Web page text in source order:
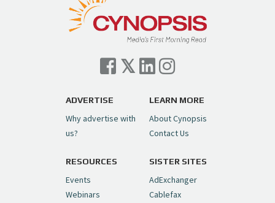
ADVERTISE
Why advertise with
us?
LEARN MORE
About Cynopsis
Contact Us
RESOURCES
Events
Webinars
SISTER SITES
AdExchanger
Cablefax